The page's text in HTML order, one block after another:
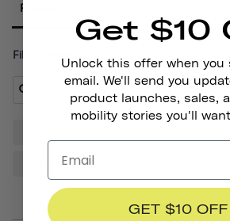
Reviews
Filter Reviews:
Cactus
Get $10
Unlock this offer when you
email. We'll send you
product launches, sales,
mobility stories you'll
GET $10 OFF